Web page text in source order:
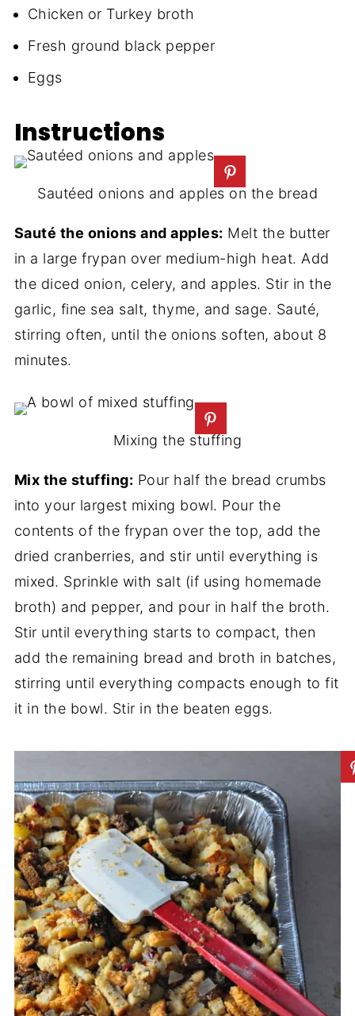
Chicken or Turkey broth
Fresh ground black pepper
Eggs
Instructions
Sautéed onions and apples on the bread
Sauté the onions and apples: Melt the butter
in a large frypan over medium-high heat. Add
the diced onion, celery, and apples. Stir in the
garlic, fine sea salt, thyme, and sage. Sauté,
stirring often, until the onions soften, about 8
minutes.
Mixing the stuffing
Mix the stuffing: Pour half the bread crumbs
into your largest mixing bowl. Pour the
contents of the frypan over the top, add the
dried cranberries, and stir until everything is
mixed. Sprinkle with salt (if using homemade
broth) and pepper, and pour in half the broth.
Stir until everything starts to compact, then
add the remaining bread and broth in batches,
stirring until everything compacts enough to fit
it in the bowl. Stir in the beaten eggs.